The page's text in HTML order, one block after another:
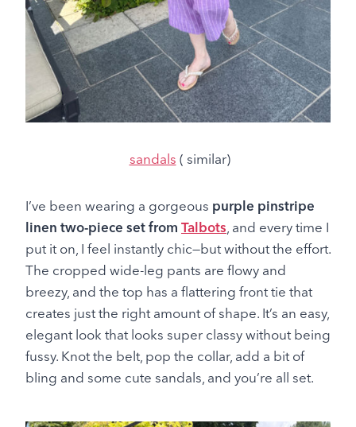
sandals ( similar)
I’ve been wearing a gorgeous purple pinstripe
linen two-piece set from Talbots , and every time I
put it on, I feel instantly chic—but without the effort.
The cropped wide-leg pants are flowy and
breezy, and the top has a flattering front tie that
creates just the right amount of shape. It’s an easy,
elegant look that looks super classy without being
fussy. Knot the belt, pop the collar, add a bit of
bling and some cute sandals, and you’re all set.